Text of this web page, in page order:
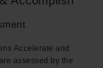
Accelerate and
assessed by the